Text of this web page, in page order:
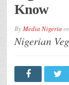
Know
ByMedia Nigeria
Nigerian